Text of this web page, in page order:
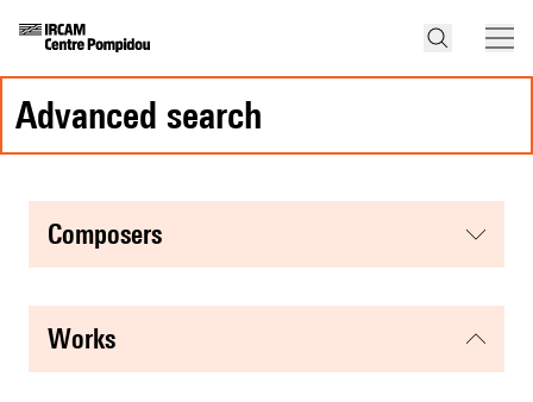
advanced search
composers
works